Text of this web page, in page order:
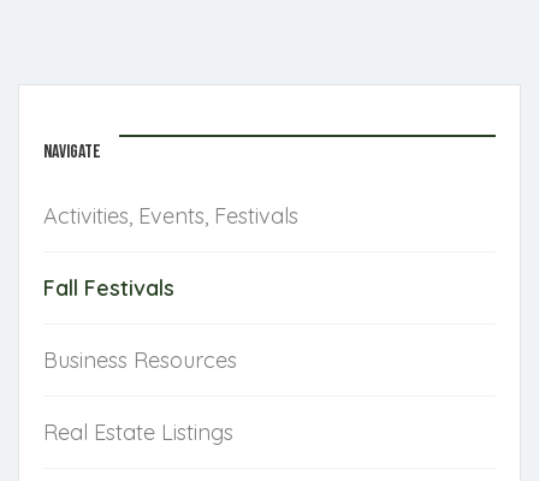
NAVIGATE
Activities, Events, Festivals
Fall Festivals
Business Resources
Real Estate Listings